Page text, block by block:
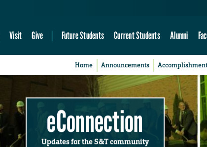
Visit Give Future Students Current Students Alumni
Home Announcements
eConnection
Updates for the S&T community